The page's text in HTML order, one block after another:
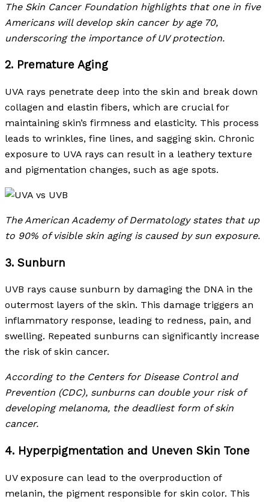
The Skin Cancer Foundation highlights that one in five
Americans will develop skin cancer by age 70,
underscoring the importance of UV protection.
2. Premature Aging
UVA rays penetrate deep into the skin and break down
collagen and elastin fibers, which are crucial for
maintaining skin’s firmness and elasticity. This process
leads to wrinkles, fine lines, and sagging skin. Chronic
exposure to UVA rays can result in a leathery texture
and pigmentation changes, such as age spots.
The American Academy of Dermatology states that up
to 90% of visible skin aging is caused by sun exposure.
3. Sunburn
UVB rays cause sunburn by damaging the DNA in the
outermost layers of the skin. This damage triggers an
inflammatory response, leading to redness, pain, and
swelling. Repeated sunburns can significantly increase
the risk of skin cancer.
According to the Centers for Disease Control and
Prevention (CDC), sunburns can double your risk of
developing melanoma, the deadliest form of skin
cancer.
4. Hyperpigmentation and Uneven Skin Tone
UV exposure can lead to the overproduction of
melanin, the pigment responsible for skin color. This